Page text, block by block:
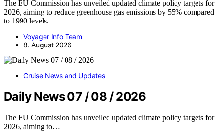
The EU Commission has unveiled updated climate policy targets for
2026, aiming to reduce greenhouse gas emissions by 55% compared
to 1990 levels.
Voyager Info Team
8. August 2026
Cruise News and Updates
Daily News 07 / 08 / 2026
The EU Commission has unveiled updated climate policy targets for
2026, aiming to…